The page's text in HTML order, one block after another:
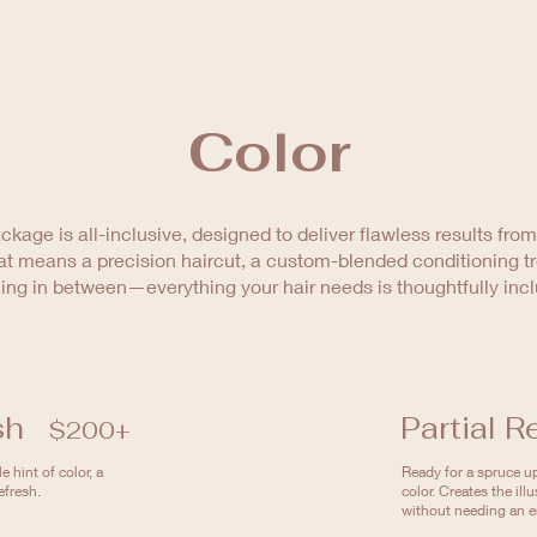
Color
is all-inclusive, designed to deliver flawless results
means a precision haircut, a custom-blended conditioning
in between—everything your hair needs is thoughtfully
$200+
hint of color, a
Partial
Ready for a spruce
color. Creates the
without needing an